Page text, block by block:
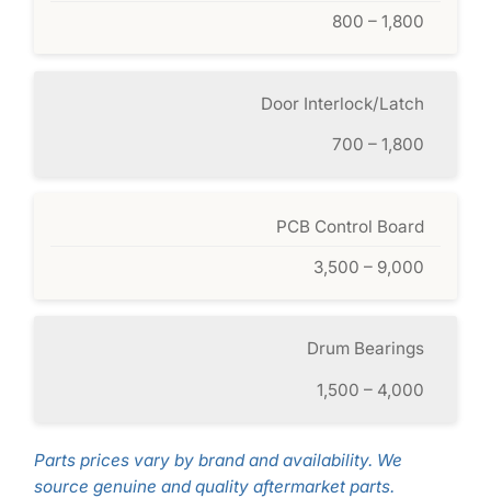
800 – 1,800
Door Interlock/Latch
700 – 1,800
PCB Control Board
3,500 – 9,000
Drum Bearings
1,500 – 4,000
Parts prices vary by brand and availability. We
source genuine and quality aftermarket parts.